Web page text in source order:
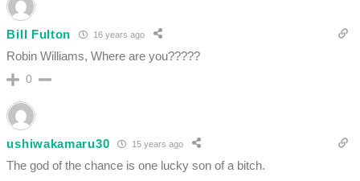
Bill Fulton 16 years ago
Robin Williams, Where are you?????
0
ushiwakamaru30 15 years ago
The god of the chance is one lucky son of a bitch.